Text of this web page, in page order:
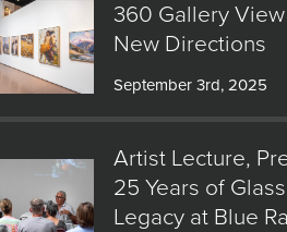
360 Gallery
New Directions
September 3rd, 2025
Artist Lecture,
25 Years of
Legacy at Blue